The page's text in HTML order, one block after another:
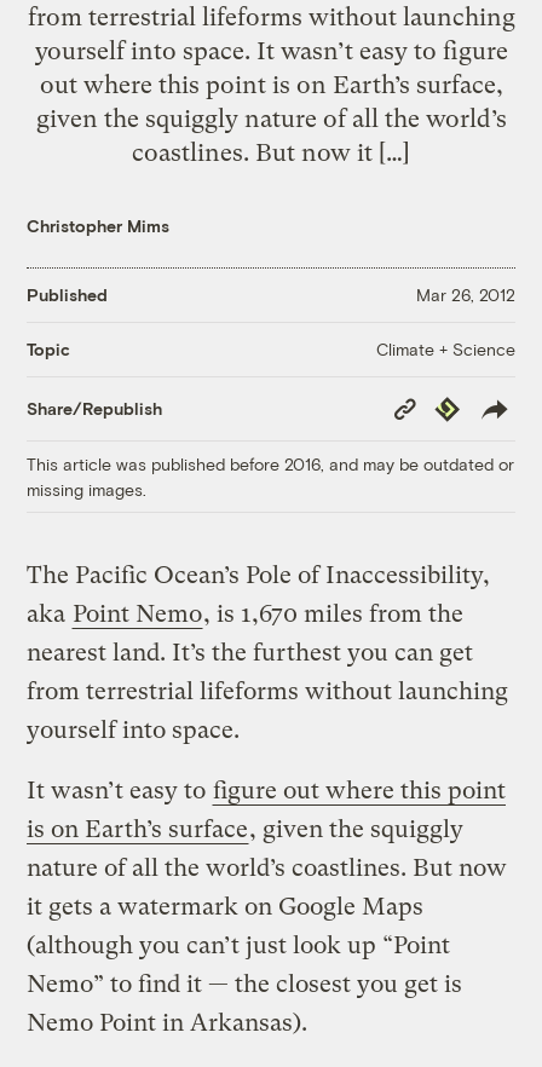
from terrestrial lifeforms without launching
yourself into space. It wasn’t easy to figure
out where this point is on Earth’s surface,
given the squiggly nature of all the world’s
coastlines. But now it […]
Christopher Mims
Published Mar 26, 2012
Topic Climate + Science
Share/Republish
Copy
Link
Republish
This article was published before 2016, and may be outdated or
missing images.
The Pacific Ocean’s Pole of Inaccessibility,
aka Point Nemo, is 1,670 miles from the
nearest land. It’s the furthest you can get
from terrestrial lifeforms without launching
yourself into space.
It wasn’t easy to figure out where this point
is on Earth’s surface, given the squiggly
nature of all the world’s coastlines. But now
it gets a watermark on Google Maps
(although you can’t just look up “Point
Nemo” to find it — the closest you get is
Nemo Point in Arkansas).